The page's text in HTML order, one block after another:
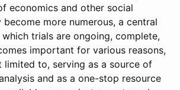
economics and other social
become more numerous, a central
trials are ongoing, complete,
important for various reasons,
limited to, serving as a source of
and as a one-stop resource